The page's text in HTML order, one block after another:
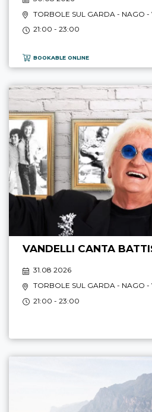
TORBOLE SUL GARDA - NAGO -
21:00 - 23:00
BOOKABLE ONLINE
VANDELLI CANTA
31.08 2026
TORBOLE SUL GARDA - NAGO -
21:00 - 23:00